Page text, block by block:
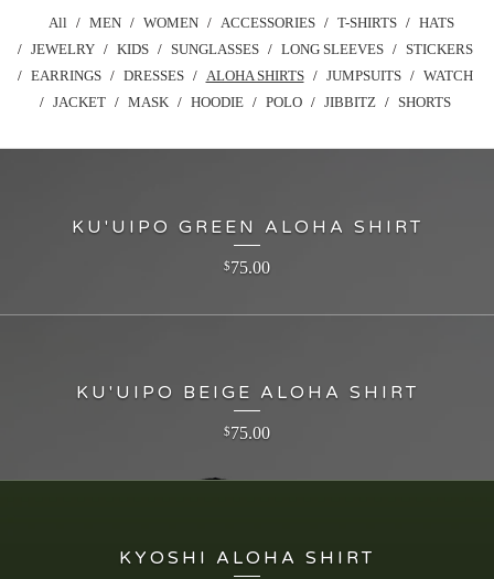
All MEN WOMEN ACCESSORIES T-SHIRTS
HATS
JEWELRY
KIDS SUNGLASSES LONG SLEEVES
STICKERS
EARRINGS
DRESSES ALOHA SHIRTS JUMPSUITS
WATCH
JACKET
MASK HOODIE POLO JIBBITZ SHORTS
KU'UIPO GREEN ALOHA SHIRT
$75.00
KU'UIPO BEIGE ALOHA SHIRT
$75.00
KYOSHI ALOHA SHIRT